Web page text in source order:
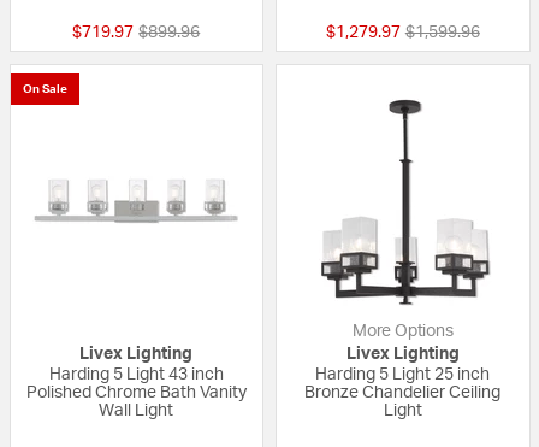
$719.97 Price reduced from
$899.96to $1,279.97 Price reduced
$1,599.96to
On Sale
Livex Lighting
Harding 5 Light 43 inch
Polished Chrome Bath Vanity
Wall Light
More Options
Livex Lighting
Harding 5 Light 25 inch
Bronze Chandelier Ceiling
Light